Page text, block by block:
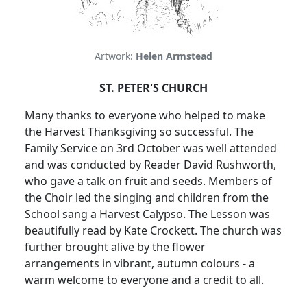
Artwork: Helen Armstead
ST. PETER'S CHURCH
Many thanks to everyone who helped to make
the Harvest Thanksgiving so successful. The
Family Service on 3rd October was well attended
and was conducted by Reader David Rushworth,
who gave a talk on fruit and seeds. Members of
the Choir led the singing and children from the
School sang a Harvest Calypso. The Lesson was
beautifully read by Kate Crockett. The church was
further brought alive by the flower
arrangements in vibrant, autumn colours - a
warm welcome to everyone and a credit to all.